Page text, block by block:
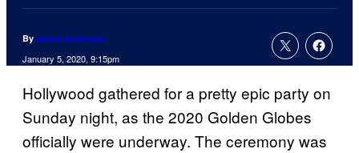
By Jenna Anderson
January 5, 2020, 9:15pm
Hollywood gathered for a pretty epic party on
Sunday night, as the 2020 Golden Globes
officially were underway. The ceremony was